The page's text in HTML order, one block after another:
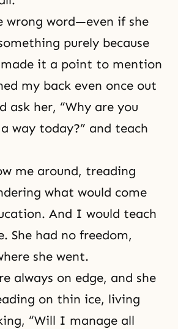
wrong word—even if she
purely because
it a point to mention
my back even once out
ask her, “Why are you
way today?” and teach
me around, treading
what would come
And I would teach
She had no freedom,
she went.
always on edge, and she
on thin ice, living
“Will I manage all